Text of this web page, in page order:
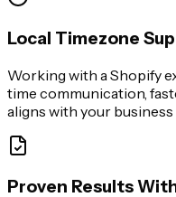
Local Timezone
Working with a Shopify
time communication,
aligns with your business
Proven Results